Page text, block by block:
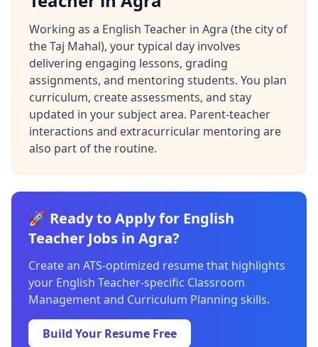
Working as a English Teacher in Agra (the city of
the Taj Mahal), your typical day involves
delivering engaging lessons, grading
assignments, and mentoring students. You plan
curriculum, create assessments, and stay
updated in your subject area. Parent-teacher
interactions and extracurricular mentoring are
also part of the routine.
🚀 Ready to Apply for English
Teacher Jobs in Agra?
Create an ATS-optimized resume that highlights
your English Teacher-specific Classroom
Management and Curriculum Planning skills.
Build Your Resume Free